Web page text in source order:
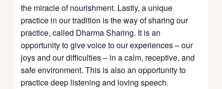
the miracle of nourishment. Lastly, a unique
practice in our tradition is the way of sharing our
practice, called Dharma Sharing. It is an
opportunity to give voice to our experiences – our
joys and our difficulties – in a calm, receptive, and
safe environment. This is also an opportunity to
practice deep listening and loving speech.